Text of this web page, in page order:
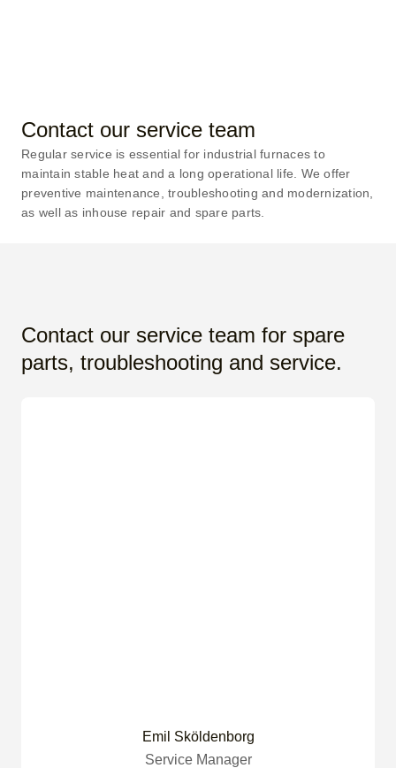
Contact our service team
Regular service is essential for industrial furnaces to
maintain stable heat and a long operational life. We offer
preventive maintenance, troubleshooting and modernization,
as well as inhouse repair and spare parts.
Contact our service team for spare
parts, troubleshooting and service.
Emil Sköldenborg
Service Manager